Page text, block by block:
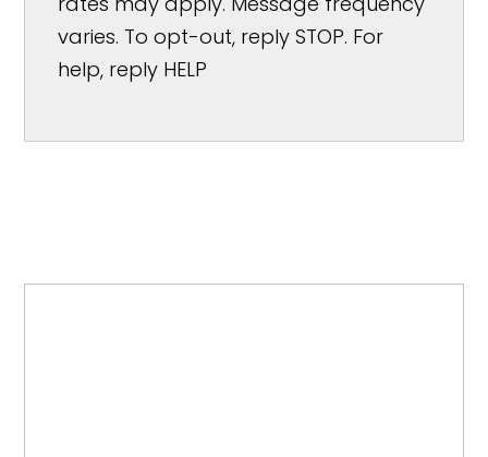
varies. To opt-out, reply STOP. For
help, reply HELP